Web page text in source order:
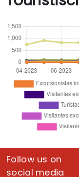
Follow us on
social media